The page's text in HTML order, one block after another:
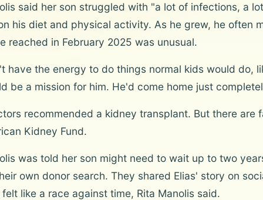
said her son struggled with "a lot of infections, a
his diet and physical activity. As he grew, he often
reached in February 2025 was unusual.
have the energy to do things normal kids would do,
be a mission for him. He'd come home just
recommended a kidney transplant. But there
Kidney Fund.
was told her son might need to wait up to two
own donor search. They shared Elias' story on
like a race against time, Rita Manolis said.